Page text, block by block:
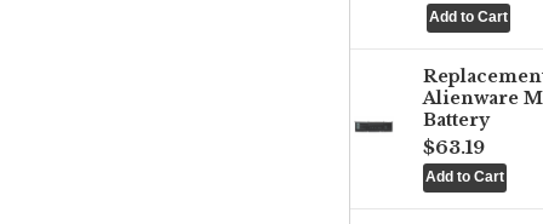
Alienware
Battery
$63.19